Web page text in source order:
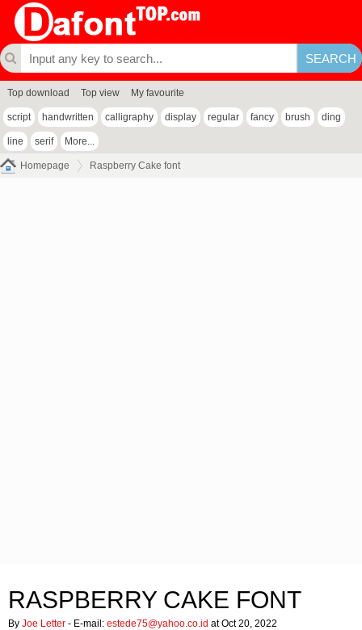
Top download Top view My favourite
script handwritten calligraphy display regular fancy brush ding
line serif More...
Homepage Raspberry Cake font
RASPBERRY CAKE FONT
By Joe Letter - E-mail: estede75@yahoo.co.id at Oct 20, 2022